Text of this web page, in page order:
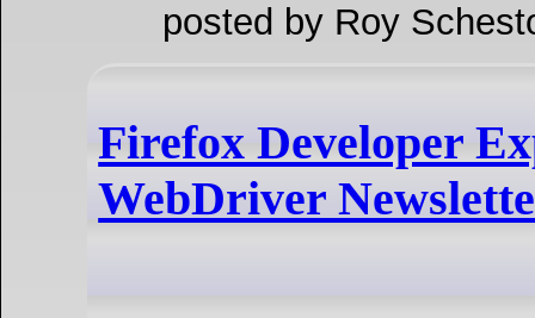
posted by Roy
Firefox Developer
WebDriver